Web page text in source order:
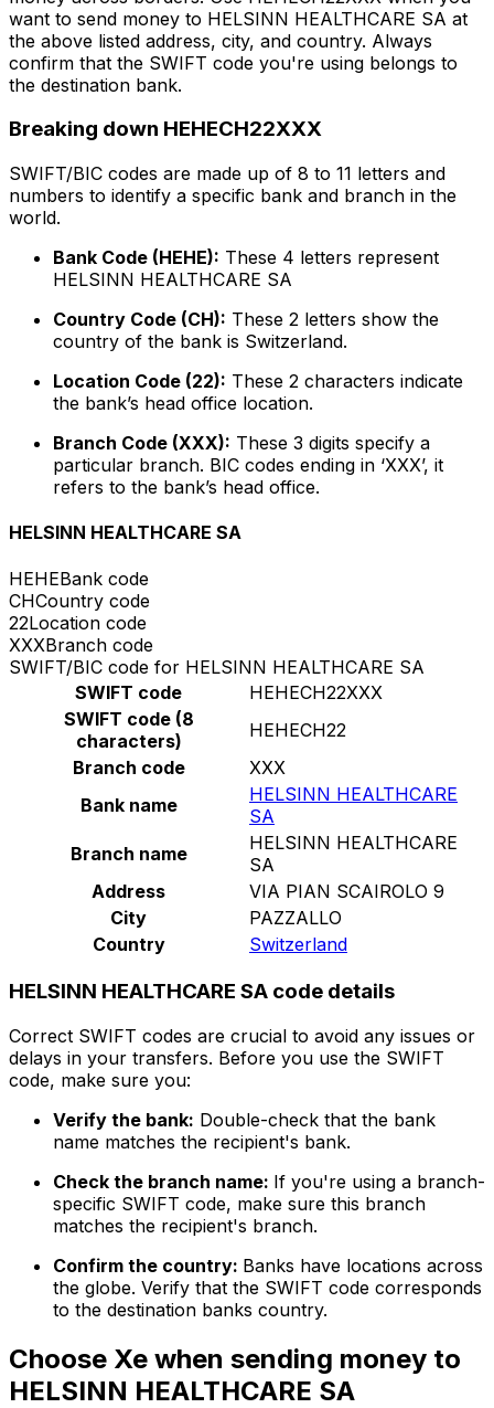
want to send money to HELSINN HEALTHCARE SA at
the above listed address, city, and country. Always
confirm that the SWIFT code you're using belongs to
the destination bank.
Breaking down HEHECH22XXX
SWIFT/BIC codes are made up of 8 to 11 letters and
numbers to identify a specific bank and branch in the
world.
Bank Code (HEHE): These 4 letters represent
HELSINN HEALTHCARE SA
Country Code (CH): These 2 letters show the
country of the bank is Switzerland.
Location Code (22): These 2 characters indicate
the bank’s head office location.
Branch Code (XXX): These 3 digits specify a
particular branch. BIC codes ending in ‘XXX’, it
refers to the bank’s head office.
HELSINN HEALTHCARE SA
HEHEBank code
CHCountry code
22Location code
XXXBranch code
SWIFT/BIC code for HELSINN HEALTHCARE SA
SWIFT code
HEHECH22XXX
SWIFT code (8
characters)
HEHECH22
Branch code
XXX
Bank name
HELSINN HEALTHCARE
SA
Branch name
HELSINN HEALTHCARE
SA
Address
VIA PIAN SCAIROLO 9
City
PAZZALLO
Country
Switzerland
HELSINN HEALTHCARE SA code details
Correct SWIFT codes are crucial to avoid any issues or
delays in your transfers. Before you use the SWIFT
code, make sure you:
Verify the bank: Double-check that the bank
name matches the recipient's bank.
Check the branch name: If you're using a branch-
specific SWIFT code, make sure this branch
matches the recipient's branch.
Confirm the country: Banks have locations across
the globe. Verify that the SWIFT code corresponds
to the destination banks country.
Choose Xe when sending money to
HELSINN HEALTHCARE SA